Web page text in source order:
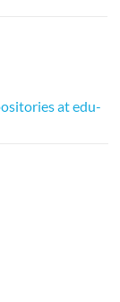
at edu-